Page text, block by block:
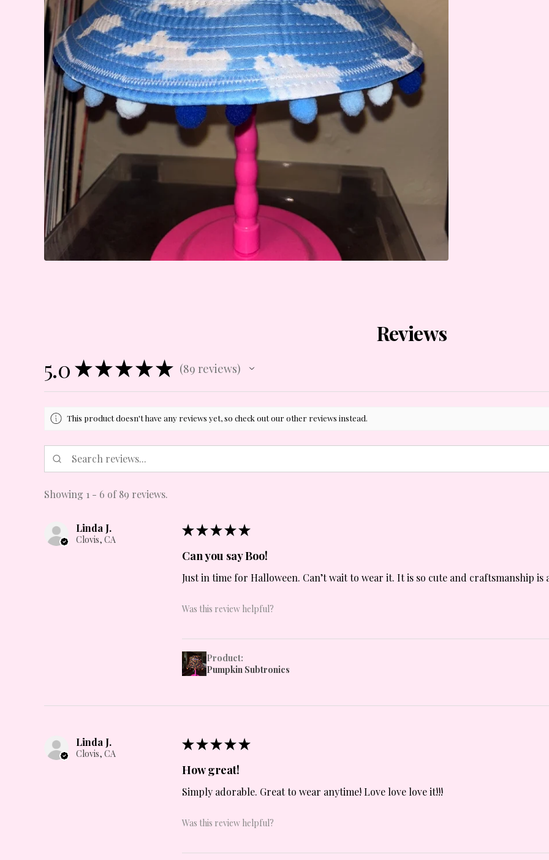
Reviews
5.0 ★★★★★ 89 reviews
89
This product doesn't have any reviews yet, so check out our other reviews instead.
Showing 1 - 6 of 89 reviews.
Linda J.
Clovis, CA
★★★★★
Can you say Boo!
Just in time for Halloween. Can’t wait to wear it. It is so cute and craftsmanship is
Was this review helpful?
Product:
Pumpkin Subtronics
Linda J.
Clovis, CA
★★★★★
How great!
Simply adorable. Great to wear anytime! Love love love it!!!
Was this review helpful?